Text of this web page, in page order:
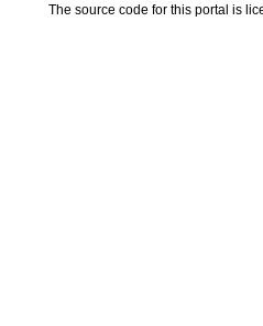
The source code for this portal is